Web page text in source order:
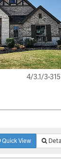
4/3.1/3-
Quick View